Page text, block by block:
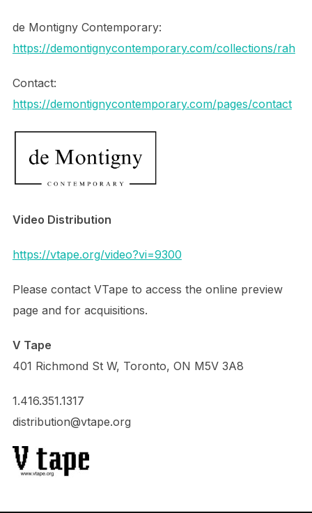
de Montigny Contemporary:
https://demontignycontemporary.com/collections/rah
Contact:
https://demontignycontemporary.com/pages/contact
Video Distribution
https://vtape.org/video?vi=9300
Please contact VTape to access the online preview
page and for acquisitions.
V Tape
401 Richmond St W, Toronto, ON M5V 3A8
1.416.351.1317
distribution@vtape.org